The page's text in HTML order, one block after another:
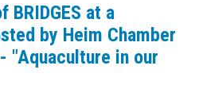
BRIDGES at a
by Heim Chamber
"Aquaculture in our